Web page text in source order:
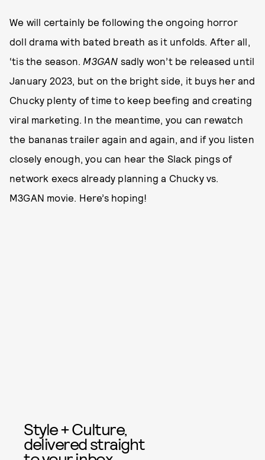
We will certainly be following the ongoing horror
doll drama with bated breath as it unfolds. After all,
‘tis the season. M3GAN sadly won’t be released until
January 2023, but on the bright side, it buys her and
Chucky plenty of time to keep beefing and creating
viral marketing. In the meantime, you can rewatch
the bananas trailer again and again, and if you listen
closely enough, you can hear the Slack pings of
network execs already planning a Chucky vs.
M3GAN movie. Here’s hoping!
Style + Culture,
delivered straight